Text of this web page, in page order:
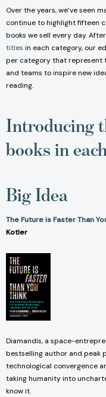
Over the years, we’ve seen
continue to highlight fifteen
books we sell every day.
titles in each category, our
per category that represent
and teams to inspire new
reading.
Introducing
books in
Big Idea
The Future is Faster Than
Kotler
Diamandis, a space-
bestselling author and peak
technological convergence
taking humanity into
know it.